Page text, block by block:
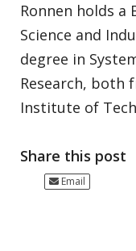
Ronnen holds a
Science and
degree in
Research, both
Institute of
Share this post
Email